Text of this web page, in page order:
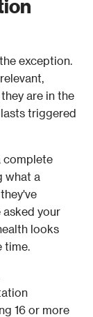
exception.
are in the
triggered
complete
what a
asked your
looks
time.
16 or more